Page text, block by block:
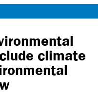
climate